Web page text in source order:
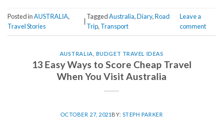
Posted inAUSTRALIA,
Travel Stories
TaggedAustralia,Diary,Road
Trip, Transport
Leave a
comment
AUSTRALIA BUDGET TRAVEL IDEAS
13 Easy Ways to Score Cheap Travel
When You Visit Australia
OCTOBER 27, 2021 BY: STEPH PARKER